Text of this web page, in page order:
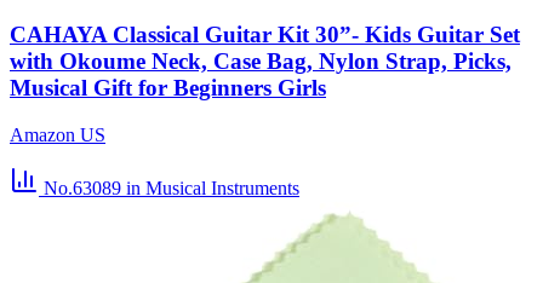
CAHAYA Classical Guitar Kit 30”- Kids Guitar Set
with Okoume Neck, Case Bag, Nylon Strap, Picks,
Musical Gift for Beginners Girls
Amazon US
No.63089 in Musical Instruments